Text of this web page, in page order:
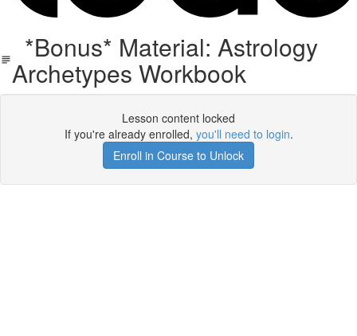
*Bonus* Material: Astrology
Archetypes Workbook
Lesson content locked
If you're already enrolled, you'll need to login.
Enroll in Course to Unlock